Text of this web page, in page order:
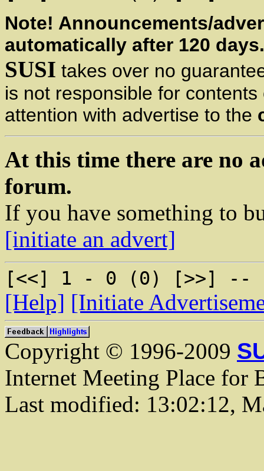
Note! Announcements/
automatically after 120 days.
SUSI takes over no
is not responsible for
attention with advertise to the
At this time there are no
forum.
If you have something to
[initiate an advert]
[<<] 1 - 0 (0) [>>] --
[Help] [Initiate
Copyright © 1996-2009
Internet Meeting Place for
Last modified: 13:02:12,